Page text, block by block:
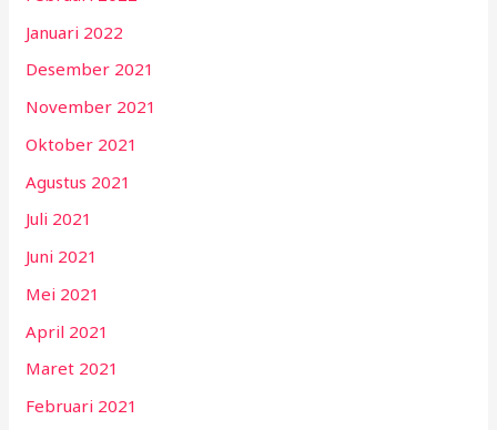
Januari 2022
Desember 2021
November 2021
Oktober 2021
Agustus 2021
Juli 2021
Juni 2021
Mei 2021
April 2021
Maret 2021
Februari 2021